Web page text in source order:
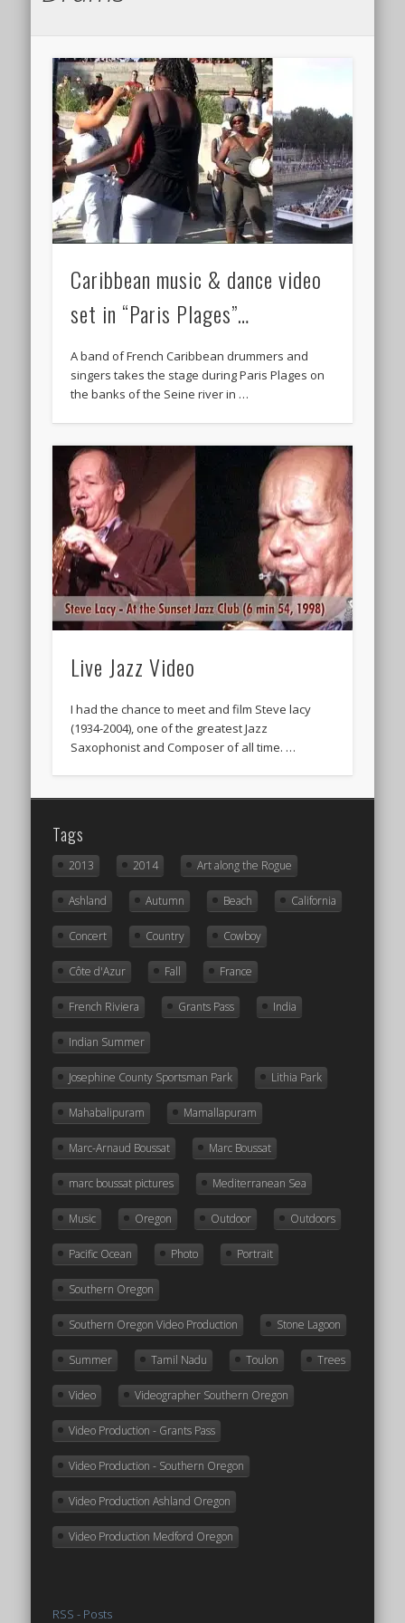
Caribbean music & dance video
set in “Paris Plages”…
A band of French Caribbean drummers and
singers takes the stage during Paris Plages on
the banks of the Seine river in …
Live Jazz Video
I had the chance to meet and film Steve lacy
(1934-2004), one of the greatest Jazz
Saxophonist and Composer of all time. …
Tags
2013 2014 Art along the Rogue
Ashland Autumn Beach California
Concert Country Cowboy
Côte d'Azur Fall France
French Riviera Grants Pass India
Indian Summer
Josephine County Sportsman Park Lithia Park
Mahabalipuram Mamallapuram
Marc-Arnaud Boussat Marc Boussat
marc boussat pictures Mediterranean Sea
Music Oregon Outdoor Outdoors
Pacific Ocean Photo Portrait
Southern Oregon
Southern Oregon Video Production Stone Lagoon
Summer Tamil Nadu Toulon Trees
Video Videographer Southern Oregon
Video Production - Grants Pass
Video Production - Southern Oregon
Video Production Ashland Oregon
Video Production Medford Oregon
RSS - Posts